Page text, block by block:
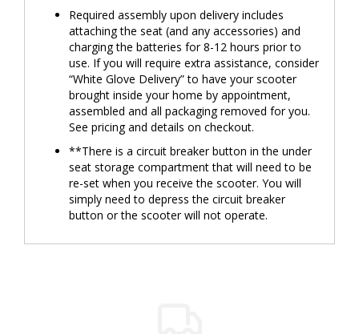
Required assembly upon delivery includes
attaching the seat (and any accessories) and
charging the batteries for 8-12 hours prior to
use. If you will require extra assistance, consider
“White Glove Delivery” to have your scooter
brought inside your home by appointment,
assembled and all packaging removed for you.
See pricing and details on checkout.
**There is a circuit breaker button in the under
seat storage compartment that will need to be
re-set when you receive the scooter. You will
simply need to depress the circuit breaker
button or the scooter will not operate.